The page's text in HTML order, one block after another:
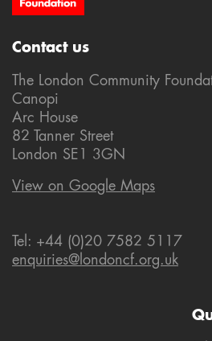
Contact us
The London Community
Canopi
Arc House
82 Tanner Street
London SE1 3GN
View on Google Maps
Tel: +44 (0)20 7582 5117
enquiries@londoncf.org.uk